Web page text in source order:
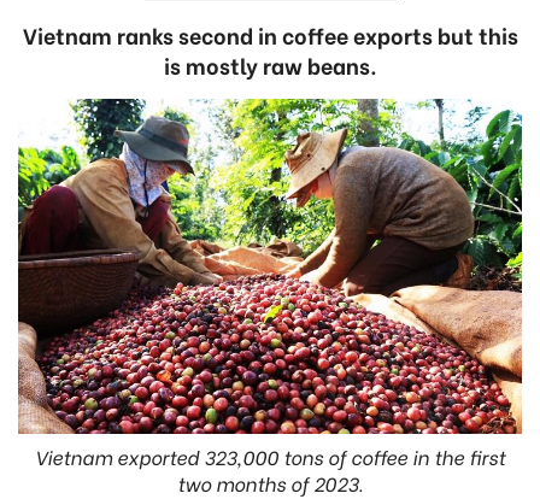
Vietnam ranks second in coffee exports but this
is mostly raw beans.
Vietnam exported 323,000 tons of coffee in the first
two months of 2023.